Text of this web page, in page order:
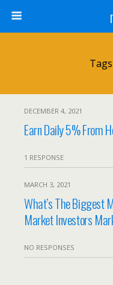
DECEMBER 4, 2021
Earn Daily 5% From
1 RESPONSE
MARCH 3, 2021
What’s The Biggest
Market Investors
NO RESPONSES